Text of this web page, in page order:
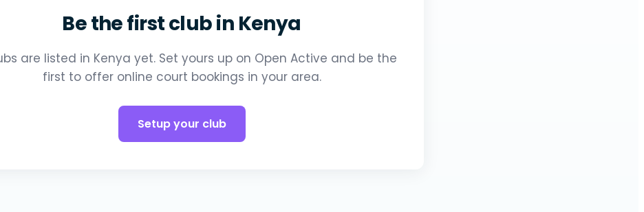
Be the first club in Kenya
are listed in Kenya yet. Set yours up on Open Active and be the
first to offer online court bookings in your area.
Setup your club